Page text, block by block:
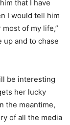
that I have
I would tell him
of my life,”
up and to chase
be interesting
her lucky
the meantime,
of all the media